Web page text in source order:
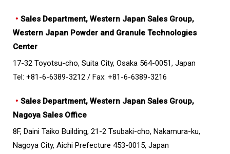
・ Sales Department, Western Japan Sales Group,
Western Japan Powder and Granule Technologies
Center
17-32 Toyotsu-cho, Suita City, Osaka 564-0051, Japan
Tel: +81-6-6389-3212 / Fax: +81-6-6389-3216
・ Sales Department, Western Japan Sales Group,
Nagoya Sales Office
8F, Daini Taiko Building, 21-2 Tsubaki-cho, Nakamura-ku,
Nagoya City, Aichi Prefecture 453-0015, Japan